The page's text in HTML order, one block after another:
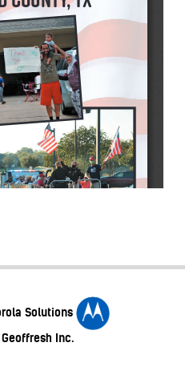
Solutions
Geoffresh Inc.